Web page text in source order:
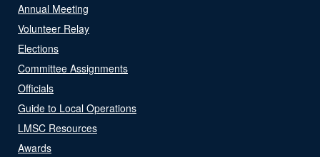
Annual Meeting
Volunteer Relay
Elections
Committee Assignments
Officials
Guide to Local Operations
LMSC Resources
Awards